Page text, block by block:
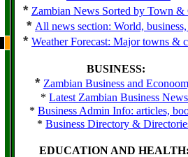
* Zambian News Sorted by Town &
* All news section: World,
* Weather Forecast: Major towns &
BUSINESS:
* Zambian Business and
* Latest Zambian Business News
* Business Admin Info: articles,
* Business Directory &
EDUCATION AND